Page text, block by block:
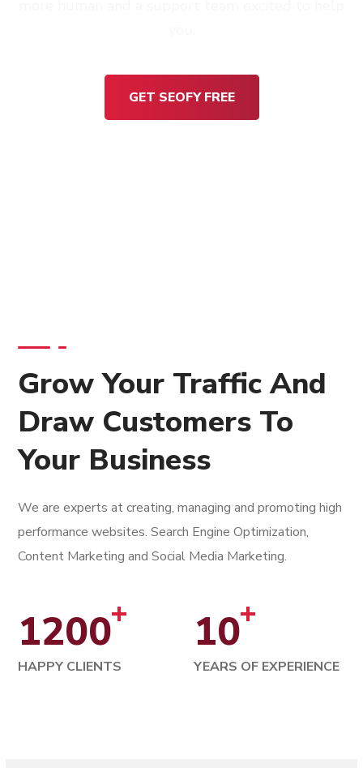
GET SEOFY FREE
Grow Your Traffic And
Draw Customers To
Your Business
We are experts at creating, managing and promoting high
performance websites. Search Engine Optimization,
Content Marketing and Social Media Marketing.
1200+
HAPPY CLIENTS
10+
YEARS OF EXPERIENCE